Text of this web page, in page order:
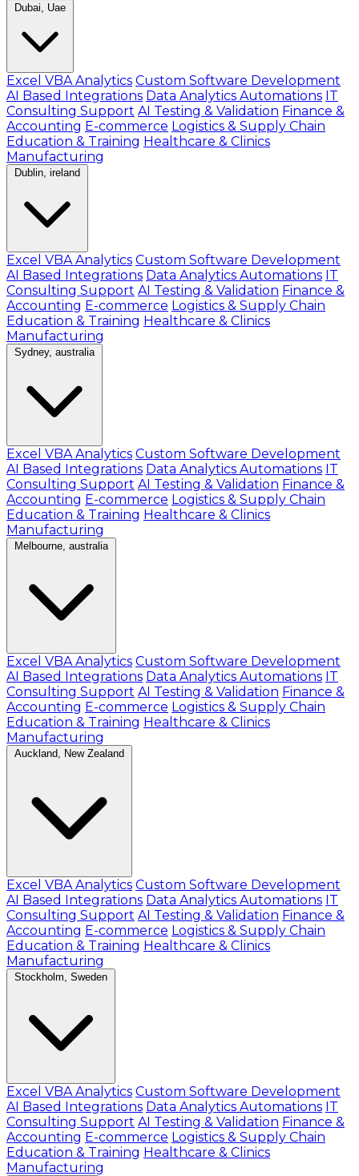
Dubai, Uae
Excel VBA Analytics Custom Software Development
AI Based Integrations Data Analytics Automations IT
Consulting Support AI Testing & Validation Finance &
Accounting E-commerce Logistics & Supply Chain
Education & Training Healthcare & Clinics
Manufacturing
Dublin, ireland
Excel VBA Analytics Custom Software Development
AI Based Integrations Data Analytics Automations IT
Consulting Support AI Testing & Validation Finance &
Accounting E-commerce Logistics & Supply Chain
Education & Training Healthcare & Clinics
Manufacturing
Sydney, australia
Excel VBA Analytics Custom Software Development
AI Based Integrations Data Analytics Automations IT
Consulting Support AI Testing & Validation Finance &
Accounting E-commerce Logistics & Supply Chain
Education & Training Healthcare & Clinics
Manufacturing
Melbourne, australia
Excel VBA Analytics Custom Software Development
AI Based Integrations Data Analytics Automations IT
Consulting Support AI Testing & Validation Finance &
Accounting E-commerce Logistics & Supply Chain
Education & Training Healthcare & Clinics
Manufacturing
Auckland, New Zealand
Excel VBA Analytics Custom Software Development
AI Based Integrations Data Analytics Automations IT
Consulting Support AI Testing & Validation Finance &
Accounting E-commerce Logistics & Supply Chain
Education & Training Healthcare & Clinics
Manufacturing
Stockholm, Sweden
Excel VBA Analytics Custom Software Development
AI Based Integrations Data Analytics Automations IT
Consulting Support AI Testing & Validation Finance &
Accounting E-commerce Logistics & Supply Chain
Education & Training Healthcare & Clinics
Manufacturing